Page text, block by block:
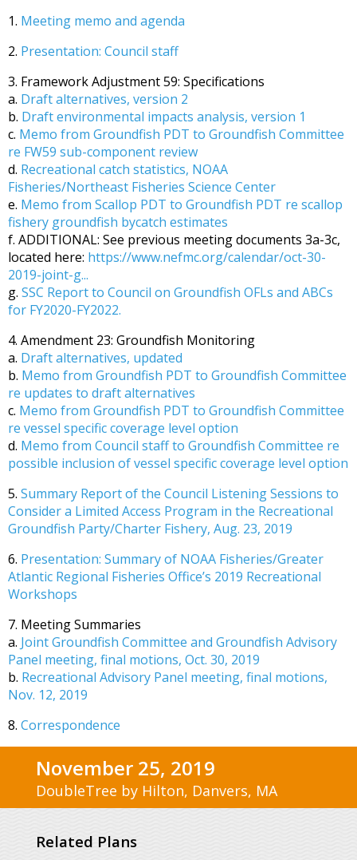
1. Meeting memo and agenda
2. Presentation: Council staff
3. Framework Adjustment 59: Specifications
a. Draft alternatives, version 2
b. Draft environmental impacts analysis, version 1
c. Memo from Groundfish PDT to Groundfish Committee
re FW59 sub-component review
d. Recreational catch statistics, NOAA
Fisheries/Northeast Fisheries Science Center
e. Memo from Scallop PDT to Groundfish PDT re scallop
fishery groundfish bycatch estimates
f. ADDITIONAL: See previous meeting documents 3a-3c,
located here: https://www.nefmc.org/calendar/oct-30-
2019-joint-g...
g. SSC Report to Council on Groundfish OFLs and ABCs
for FY2020-FY2022.
4. Amendment 23: Groundfish Monitoring
a. Draft alternatives, updated
b. Memo from Groundfish PDT to Groundfish Committee
re updates to draft alternatives
c. Memo from Groundfish PDT to Groundfish Committee
re vessel specific coverage level option
d. Memo from Council staff to Groundfish Committee re
possible inclusion of vessel specific coverage level option
5. Summary Report of the Council Listening Sessions to
Consider a Limited Access Program in the Recreational
Groundfish Party/Charter Fishery, Aug. 23, 2019
6. Presentation: Summary of NOAA Fisheries/Greater
Atlantic Regional Fisheries Office’s 2019 Recreational
Workshops
7. Meeting Summaries
a. Joint Groundfish Committee and Groundfish Advisory
Panel meeting, final motions, Oct. 30, 2019
b. Recreational Advisory Panel meeting, final motions,
Nov. 12, 2019
8. Correspondence
November 25, 2019
DoubleTree by Hilton, Danvers, MA
Related Plans